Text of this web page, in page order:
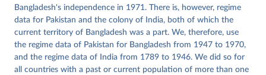
Bangladesh's independence in 1971. There is, however, regime
data for Pakistan and the colony of India, both of which the
current territory of Bangladesh was a part. We, therefore, use
the regime data of Pakistan for Bangladesh from 1947 to 1970,
and the regime data of India from 1789 to 1946. We did so for
all countries with a past or current population of more than one